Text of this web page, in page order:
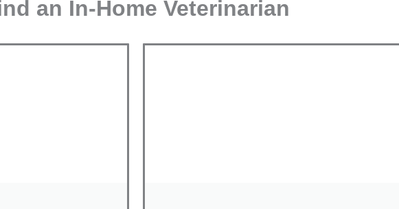
an In-Home Veterinarian